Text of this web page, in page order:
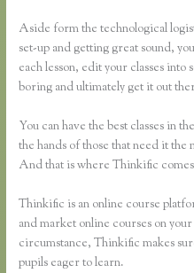
Aside form the technological
set-up and getting great sound,
each lesson, edit your classes into
boring and ultimately get it out
You can have the best classes in
the hands of those that need it the
And that is where Thinkific
Thinkific is an online course
and market online courses on
circumstance, Thinkific makes
pupils eager to learn.